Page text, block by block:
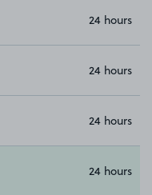
24 hours
24 hours
24 hours
24 hours